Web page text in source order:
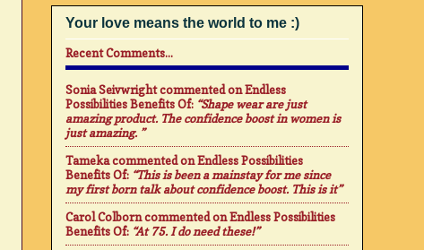
Your love means the world to me :)
Recent Comments...
Sonia Seivwrightcommented onEndless
Possibilities Benefits Of: “Shape wear are just
amazing product. The confidence boost in women is
just amazing. ”
Tamekacommented onEndless Possibilities
Benefits Of: “This is been a mainstay for me since
my first born talk about confidence boost. This is it”
Carol Colborncommented onEndless Possibilities
Benefits Of: “At 75. I do need these!”